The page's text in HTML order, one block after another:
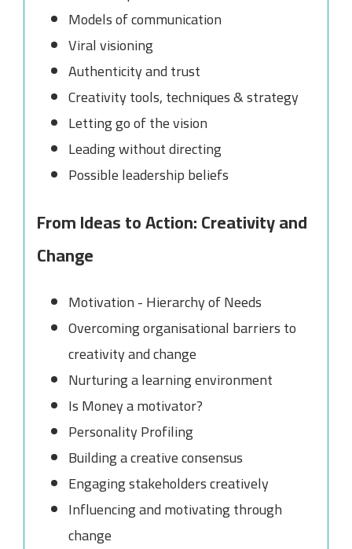
Models of communication
Viral visioning
Authenticity and trust
Creativity tools, techniques & strategy
Letting go of the vision
Leading without directing
Possible leadership beliefs
From Ideas to Action: Creativity and
Change
Motivation - Hierarchy of Needs
Overcoming organisational barriers to
creativity and change
Nurturing a learning environment
Is Money a motivator?
Personality Profiling
Building a creative consensus
Engaging stakeholders creatively
Influencing and motivating through
change